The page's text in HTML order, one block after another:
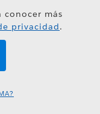
conocer más
privacidad.